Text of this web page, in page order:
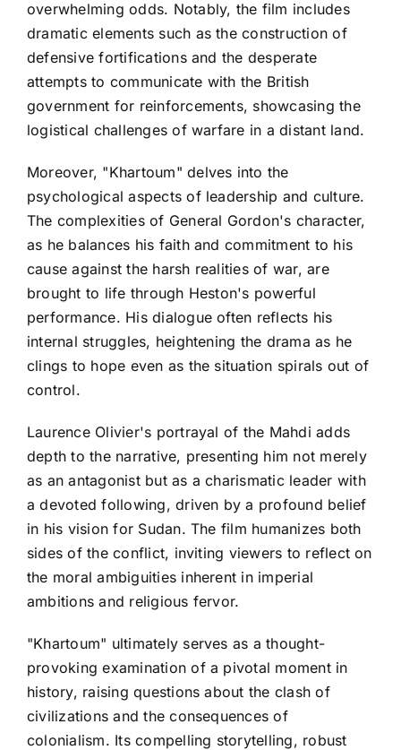
overwhelming odds. Notably, the film includes
dramatic elements such as the construction of
defensive fortifications and the desperate
attempts to communicate with the British
government for reinforcements, showcasing the
logistical challenges of warfare in a distant land.
Moreover, "Khartoum" delves into the
psychological aspects of leadership and culture.
The complexities of General Gordon's character,
as he balances his faith and commitment to his
cause against the harsh realities of war, are
brought to life through Heston's powerful
performance. His dialogue often reflects his
internal struggles, heightening the drama as he
clings to hope even as the situation spirals out of
control.
Laurence Olivier's portrayal of the Mahdi adds
depth to the narrative, presenting him not merely
as an antagonist but as a charismatic leader with
a devoted following, driven by a profound belief
in his vision for Sudan. The film humanizes both
sides of the conflict, inviting viewers to reflect on
the moral ambiguities inherent in imperial
ambitions and religious fervor.
"Khartoum" ultimately serves as a thought-
provoking examination of a pivotal moment in
history, raising questions about the clash of
civilizations and the consequences of
colonialism. Its compelling storytelling, robust